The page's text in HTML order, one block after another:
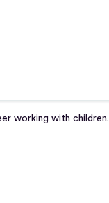
working with children.